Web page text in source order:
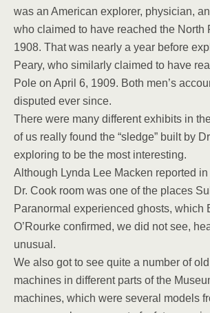
was an American explorer, physician,
who claimed to have reached the North
1908. That was nearly a year before
Peary, who similarly claimed to have
Pole on April 6, 1909. Both men’s
disputed ever since.
There were many different exhibits in
of us really found the “sledge” built by
exploring to be the most interesting.
Although Lynda Lee Macken reported
Dr. Cook room was one of the places
Paranormal experienced ghosts, which
O’Rourke confirmed, we did not see,
unusual.
We also got to see quite a number of
machines in different parts of the
machines, which were several models